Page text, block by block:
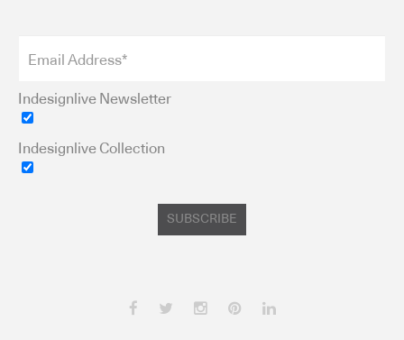
Indesignlive Newsletter
Indesignlive Collection
SUBSCRIBE